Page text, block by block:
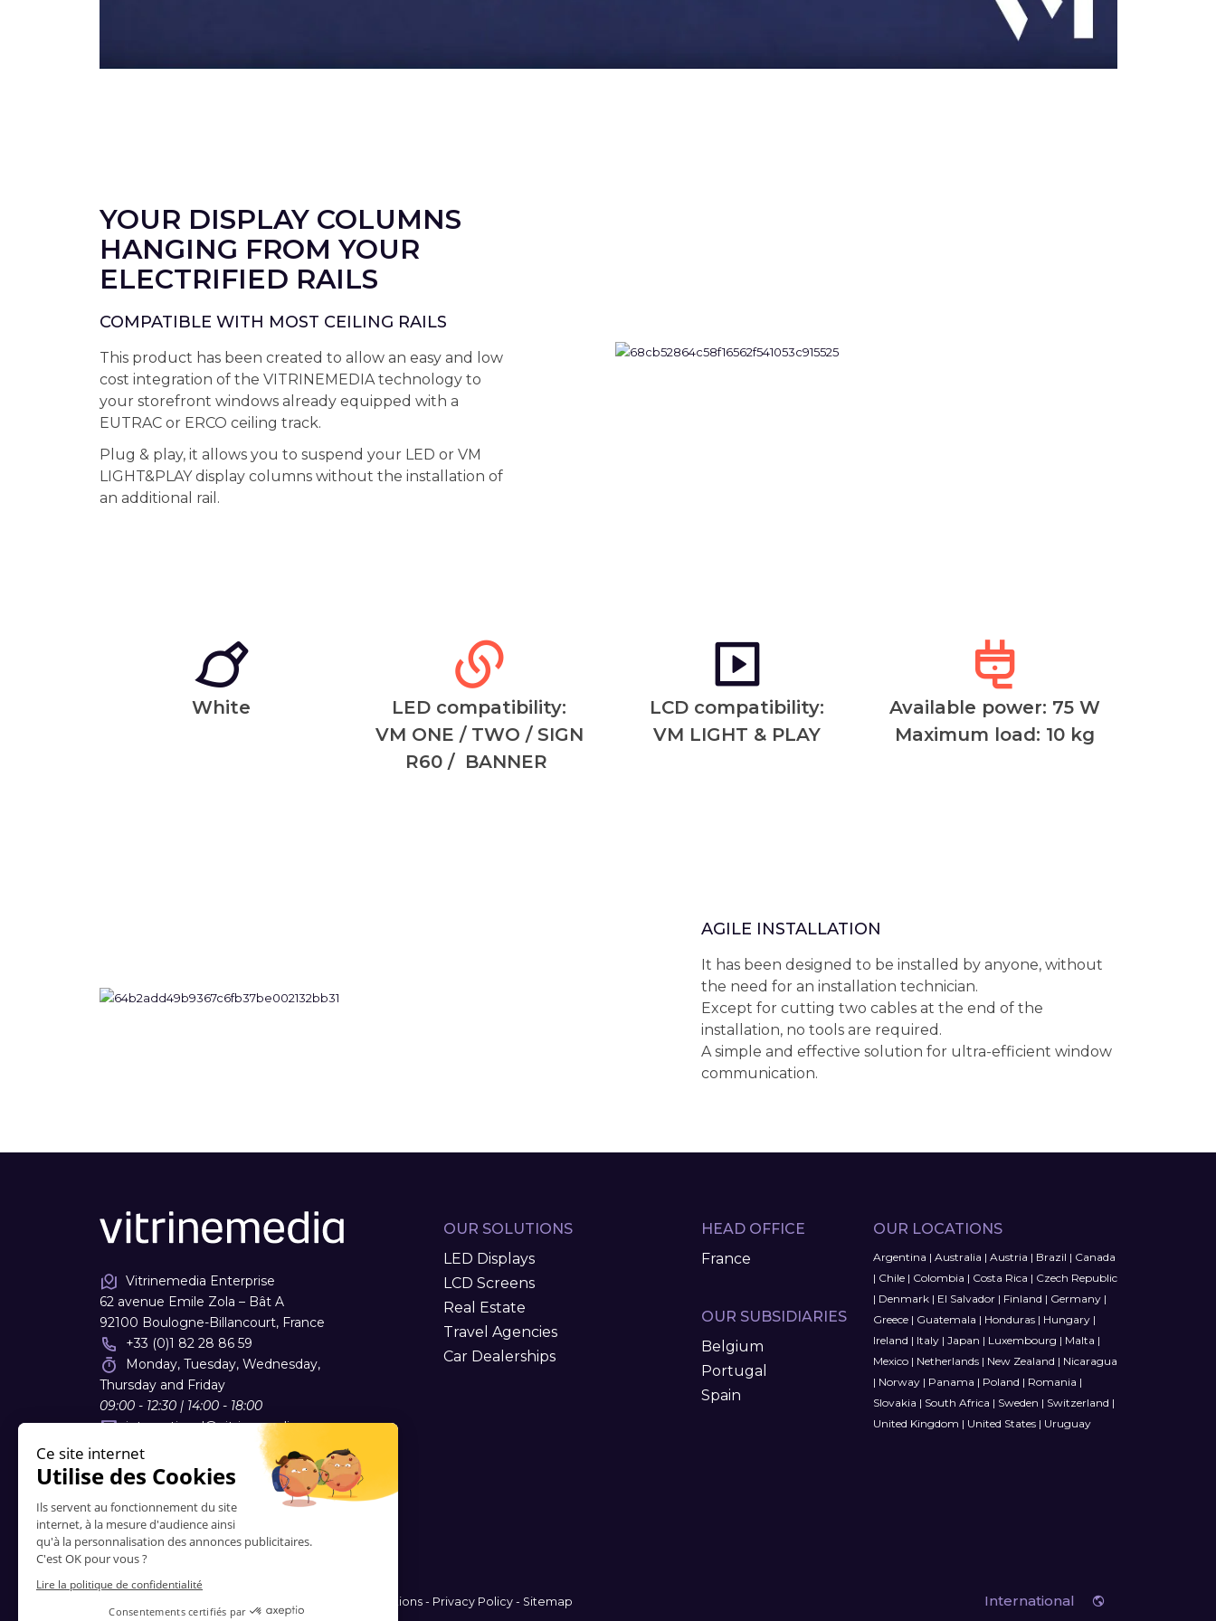
YOUR DISPLAY COLUMNS
HANGING FROM YOUR
ELECTRIFIED RAILS
COMPATIBLE WITH MOST CEILING RAILS
This product has been created to allow an easy and low
cost integration of the VITRINEMEDIA technology to
your storefront windows already equipped with a
EUTRAC or ERCO ceiling track.
Plug & play, it allows you to suspend your LED or VM
LIGHT&PLAY display columns without the installation of
an additional rail.
White
LED compatibility:
VM ONE / TWO / SIGN
R60 / BANNER
LCD compatibility:
VM LIGHT & PLAY
Available power: 75 W
Maximum load: 10 kg
AGILE INSTALLATION
It has been designed to be installed by anyone, without
the need for an installation technician.
Except for cutting two cables at the end of the
installation, no tools are required.
A simple and effective solution for ultra-efficient window
communication.
Vitrinemedia Enterprise
62 avenue Emile Zola – Bât A
92100 Boulogne-Billancourt, France
+33 (0)1 82 28 86 59
Monday, Tuesday, Wednesday,
Thursday and Friday
09:00 - 12:30 | 14:00 - 18:00
international@vitrinemedia.com
OUR SOLUTIONS
LED Displays
LCD Screens
Real Estate
Travel Agencies
Car Dealerships
HEAD OFFICE
France
OUR SUBSIDIARIES
Belgium
Portugal
Spain
OUR LOCATIONS
Argentina | Australia | Austria | Brazil | Canada
| Chile| Colombia | Costa Rica | Czech Republic
| Denmark| El Salvador| Finland | Germany|
Greece| Guatemala | Honduras| Hungary|
Ireland | Italy| Japan | Luxembourg | Malta |
Mexico| Netherlands| New Zealand | Nicaragua
| Norway| Panama | Poland | Romania |
Slovakia | South Africa | Sweden | Switzerland |
United Kingdom | United States| Uruguay
Terms and Conditions- Privacy Policy- Sitemap International